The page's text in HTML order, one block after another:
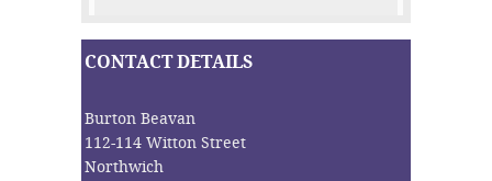
CONTACT DETAILS
Burton Beavan
112-114 Witton Street
Northwich